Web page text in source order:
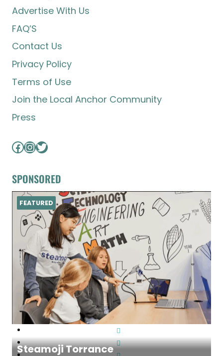
Advertise With Us
FAQ’S
Contact Us
Privacy Policy
Terms of Use
Join the Local Anchor Community
Press
Facebook
Instagram
Twitter
SPONSORED
Steamoji Torrance
FEATURED